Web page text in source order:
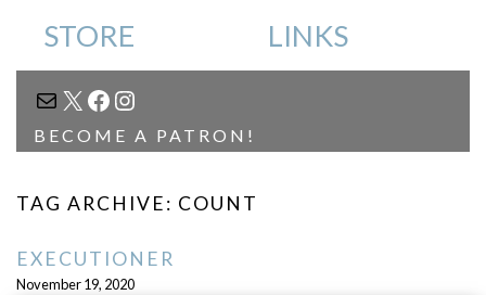
STORE LINKS
MAIL
X FACEBOOK
INSTAGRAM
BECOME A PATRON!
TAG ARCHIVE: COUNT
EXECUTIONER
November 19, 2020